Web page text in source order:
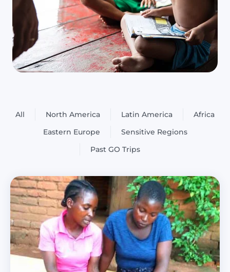
All North America Latin America
Africa
Eastern Europe
Sensitive Regions
Past GO Trips